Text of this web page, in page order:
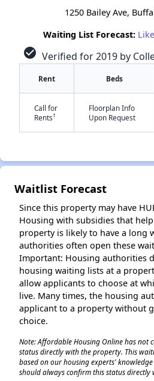
1250 Bailey Ave,
Waiting List Forecast:
check_circle Verified for 2019 by
Rent Beds
Call for
Rents†
Floorplan Info
Upon Request
Waitlist Forecast
Since this property may have
Housing with subsidies that
property is likely to have a long
authorities often open these
Important: Housing authorities
housing waiting lists at a
allow applicants to choose at
live. Many times, the housing
applicant to a property without
choice.
Note: Affordable Housing Online has not
status directly with the property. This
based on our housing experts'
should always confirm this status directly